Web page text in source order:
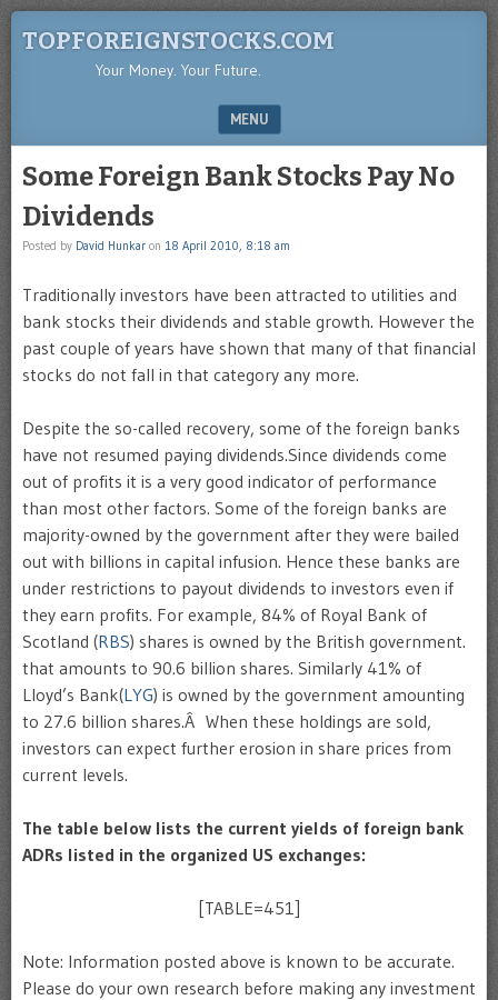
TOPFOREIGNSTOCKS.COM
Your Money. Your Future.
MENU
Some Foreign Bank Stocks Pay No
Dividends
Posted by David Hunkar on 18 April 2010, 8:18 am
Traditionally investors have been attracted to utilities and
bank stocks their dividends and stable growth. However the
past couple of years have shown that many of that financial
stocks do not fall in that category any more.
Despite the so-called recovery, some of the foreign banks
have not resumed paying dividends.Since dividends come
out of profits it is a very good indicator of performance
than most other factors. Some of the foreign banks are
majority-owned by the government after they were bailed
out with billions in capital infusion. Hence these banks are
under restrictions to payout dividends to investors even if
they earn profits. For example, 84% of Royal Bank of
Scotland (RBS) shares is owned by the British government.
that amounts to 90.6 billion shares. Similarly 41% of
Lloyd’s Bank(LYG) is owned by the government amounting
to 27.6 billion shares.Â When these holdings are sold,
investors can expect further erosion in share prices from
current levels.
The table below lists the current yields of foreign bank
ADRs listed in the organized US exchanges:
[TABLE=451]
Note: Information posted above is known to be accurate.
Please do your own research before making any investment